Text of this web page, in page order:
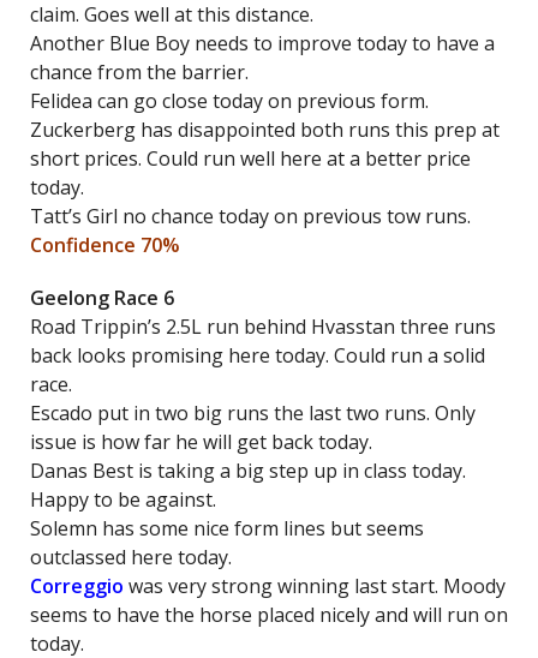
claim. Goes well at this distance.
Another Blue Boy needs to improve today to have a
chance from the barrier.
Felidea can go close today on previous form.
Zuckerberg has disappointed both runs this prep at
short prices. Could run well here at a better price
today.
Tatt’s Girl no chance today on previous tow runs.
Confidence 70%
Geelong Race 6
Road Trippin’s 2.5L run behind Hvasstan three runs
back looks promising here today. Could run a solid
race.
Escado put in two big runs the last two runs. Only
issue is how far he will get back today.
Danas Best is taking a big step up in class today.
Happy to be against.
Solemn has some nice form lines but seems
outclassed here today.
Correggio was very strong winning last start. Moody
seems to have the horse placed nicely and will run on
today.